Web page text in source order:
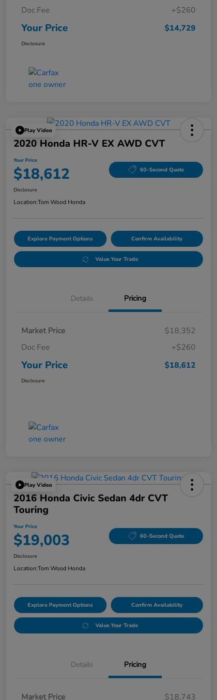
Doc Fee
+$260
Your Price $14,729
Disclosure
Play Video
2020 Honda HR-V EX AWD CVT
Your Price
$18,612 60-Second Quote
Disclosure
Location:Tom Wood Honda
Explore Payment Options Confirm Availability
Value Your Trade
Details Pricing
Market Price
$18,352
Doc Fee
+$260
Your Price $18,612
Disclosure
Play Video
2016 Honda Civic Sedan 4dr CVT
Touring
Your Price
$19,003 60-Second Quote
Disclosure
Location:Tom Wood Honda
Explore Payment Options Confirm Availability
Value Your Trade
Details Pricing
Market Price $18,743